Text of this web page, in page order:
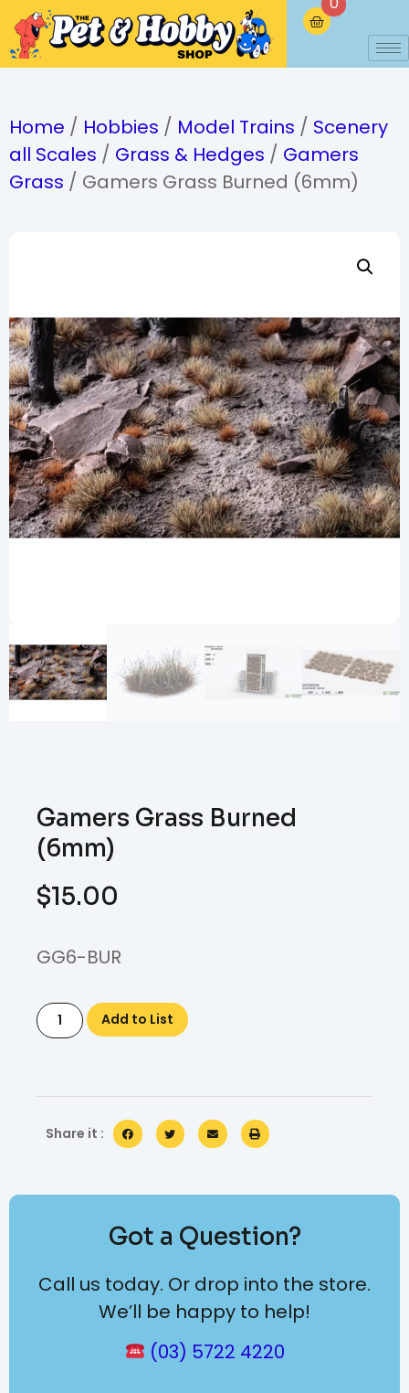
Home / Hobbies / Model Trains / Scenery
all Scales / Grass & Hedges / Gamers
Grass / Gamers Grass Burned (6mm)
Gamers Grass Burned
(6mm)
$15.00
GG6-BUR
Add to List
Share it :
Got a Question?
Call us today. Or drop into the store.
We’ll be happy to help!
(03) 5722 4220